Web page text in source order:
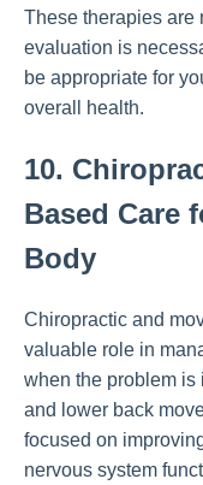
These therapies are
evaluation is
be appropriate for
overall health.
10.
Based Care
Body
Chiropractic and
valuable role in
when the problem is
and lower back
focused on
nervous system